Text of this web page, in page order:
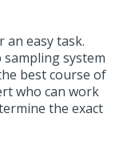
an easy task.
system
best course of
who can work
the exact